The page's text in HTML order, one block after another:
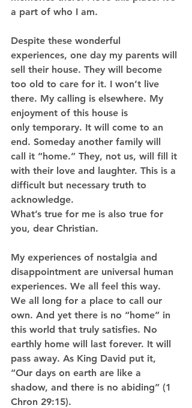
a part of who I am.
Despite these wonderful
experiences, one day my parents will
sell their house. They will become
too old to care for it. I won’t live
there. My calling is elsewhere. My
enjoyment of this house is
only temporary. It will come to an
end. Someday another family will
call it “home.” They, not us, will fill it
with their love and laughter. This is a
difficult but necessary truth to
acknowledge.
What’s true for me is also true for
you, dear Christian.
My experiences of nostalgia and
disappointment are universal human
experiences. We all feel this way.
We all long for a place to call our
own. And yet there is no “home” in
this world that truly satisfies. No
earthly home will last forever. It will
pass away. As King David put it,
“Our days on earth are like a
shadow, and there is no abiding” (1
Chron 29:15).